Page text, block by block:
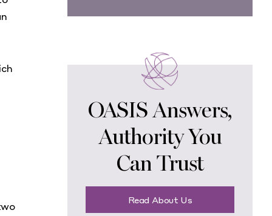
OASIS Answers,
Authority You
Can Trust
Read About Us